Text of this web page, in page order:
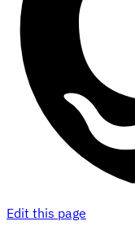
Edit this page